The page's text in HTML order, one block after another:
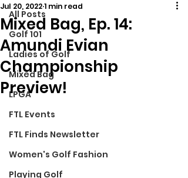
All Posts
Golf 101
Ladies of Golf
Mixed Bag
LPGA
FTL Events
FTL Finds Newsletter
Women's Golf Fashion
Playing Golf
Mixed Bag, Ep. 14:
Amundi Evian
Championship
Preview!
Jul 20, 20221 min read